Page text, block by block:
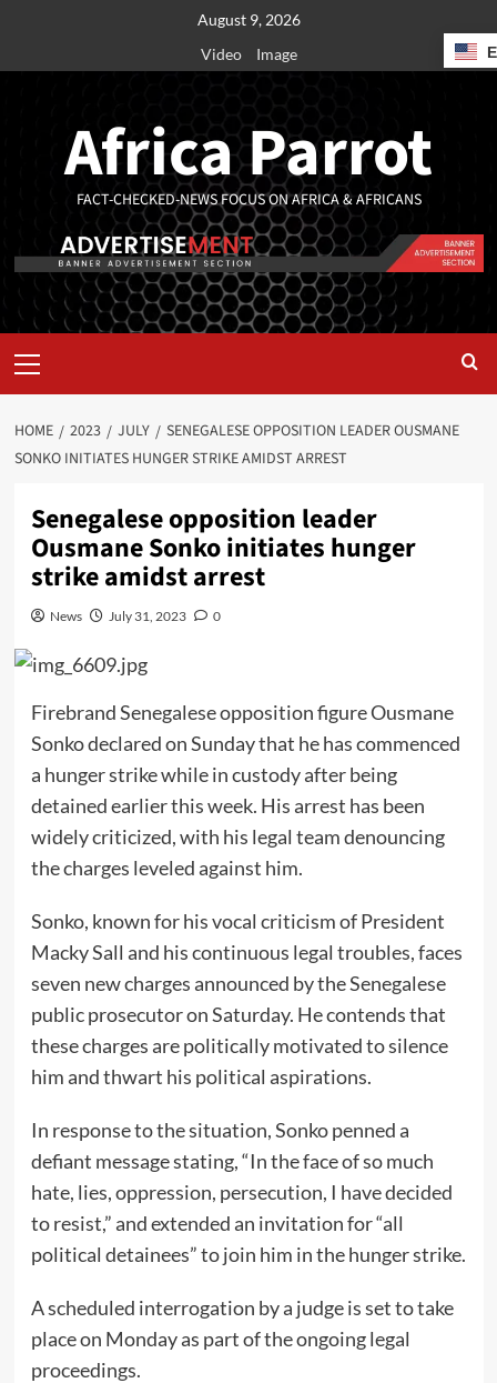
August 9, 2026
Video
Image
Africa Parrot
FACT-CHECKED-NEWS FOCUS ON AFRICA & AFRICANS
HOME 2023 JULY
SENEGALESE OPPOSITION LEADER OUSMANE
SONKO INITIATES HUNGER STRIKE AMIDST ARREST
Senegalese opposition leader
Ousmane Sonko initiates hunger
strike amidst arrest
News July 31, 2023 0
Firebrand Senegalese opposition figure Ousmane
Sonko declared on Sunday that he has commenced
a hunger strike while in custody after being
detained earlier this week. His arrest has been
widely criticized, with his legal team denouncing
the charges leveled against him.
Sonko, known for his vocal criticism of President
Macky Sall and his continuous legal troubles, faces
seven new charges announced by the Senegalese
public prosecutor on Saturday. He contends that
these charges are politically motivated to silence
him and thwart his political aspirations.
In response to the situation, Sonko penned a
defiant message stating, “In the face of so much
hate, lies, oppression, persecution, I have decided
to resist,” and extended an invitation for “all
political detainees” to join him in the hunger strike.
A scheduled interrogation by a judge is set to take
place on Monday as part of the ongoing legal
proceedings.